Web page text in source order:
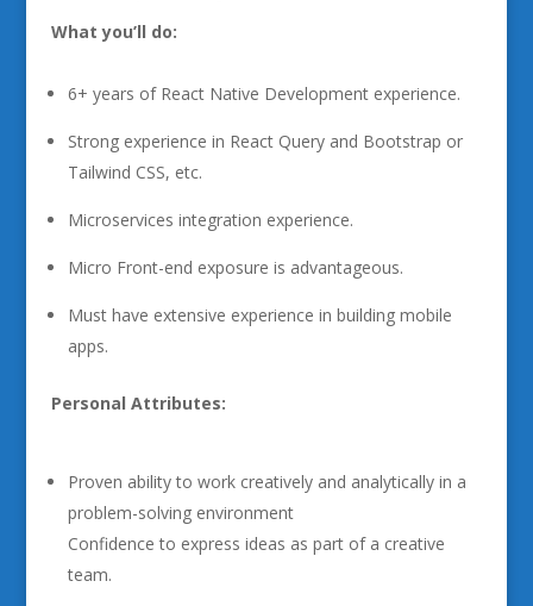
What you’ll do:
6+ years of React Native Development experience.
Strong experience in React Query and Bootstrap or
Tailwind CSS, etc.
Microservices integration experience.
Micro Front-end exposure is advantageous.
Must have extensive experience in building mobile
apps.
Personal Attributes:
Proven ability to work creatively and analytically in a
problem-solving environment
Confidence to express ideas as part of a creative
team.